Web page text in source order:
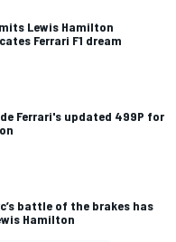
Lewis Hamilton
Ferrari F1 dream
Ferrari's updated 499P for
battle of the brakes has
Hamilton